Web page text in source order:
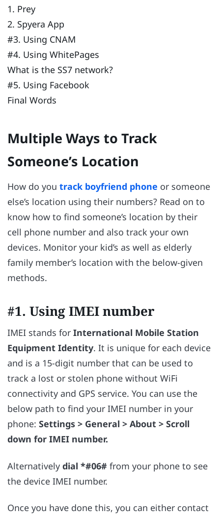
1. Prey
2. Spyera App
#3. Using CNAM
#4. Using WhitePages
What is the SS7 network?
#5. Using Facebook
Final Words
Multiple Ways to Track
Someone’s Location
How do you track boyfriend phone or someone
else’s location using their numbers? Read on to
know how to find someone’s location by their
cell phone number and also track your own
devices. Monitor your kid’s as well as elderly
family member’s location with the below-given
methods.
#1. Using IMEI number
IMEI stands for International Mobile Station
Equipment Identity. It is unique for each device
and is a 15-digit number that can be used to
track a lost or stolen phone without WiFi
connectivity and GPS service. You can use the
below path to find your IMEI number in your
phone: Settings > General > About > Scroll
down for IMEI number.
Alternatively dial *#06# from your phone to see
the device IMEI number.
Once you have done this, you can either contact